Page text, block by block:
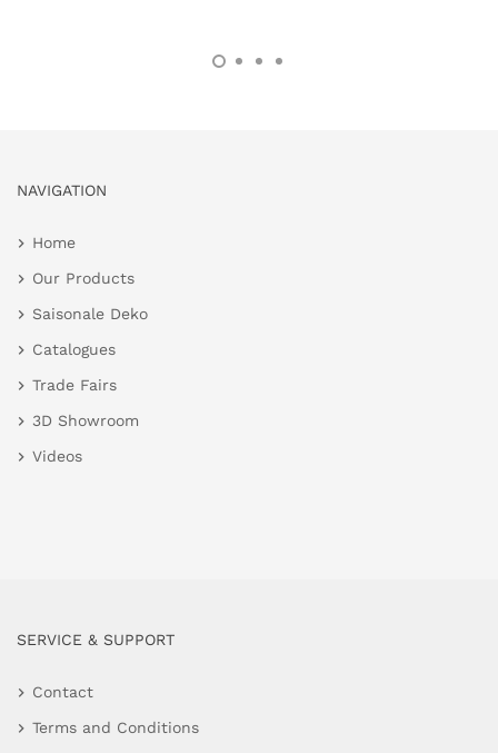
NAVIGATION
Home
Our Products
Saisonale Deko
Catalogues
Trade Fairs
3D Showroom
Videos
SERVICE & SUPPORT
Contact
Terms and Conditions